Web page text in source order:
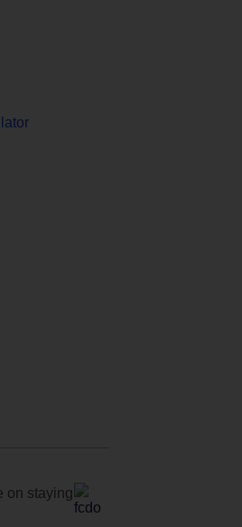
on staying